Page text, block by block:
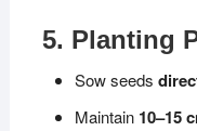
5. Planting
Sow seeds
Maintain 10–15